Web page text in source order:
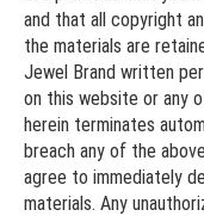
and that all copyright
the materials are
Jewel Brand written
on this website or any
herein terminates
breach any of the
agree to immediately
materials. Any